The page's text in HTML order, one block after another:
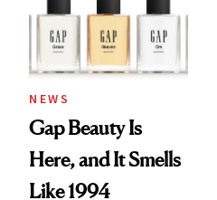
NEWS
Gap Beauty Is
Here, and It Smells
Like 1994